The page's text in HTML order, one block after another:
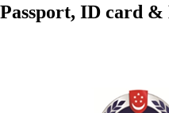
Passport, ID card &